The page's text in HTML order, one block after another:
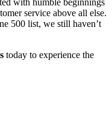
with humble beginnings
service above all else.
500 list, we still haven’t
today to experience the